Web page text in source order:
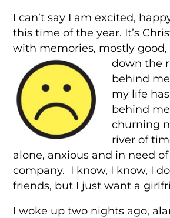
I can’t say I am excited,
this time of the year. It’s
with memories, mostly good,
down the
behind
my life
behind
churning
river of
alone, anxious and in need
company. I know, I know, I
friends, but I just want a
I woke up two nights ago,